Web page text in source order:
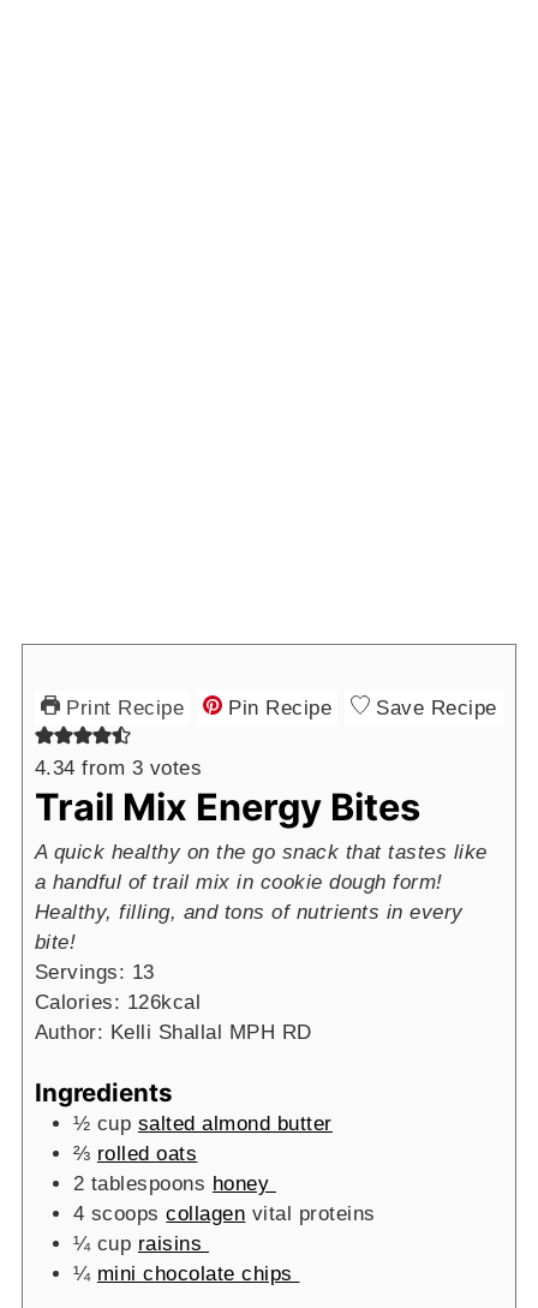
Print Recipe Pin Recipe Save Recipe
4.34 from 3 votes
Trail Mix Energy Bites
A quick healthy on the go snack that tastes like
a handful of trail mix in cookie dough form!
Healthy, filling, and tons of nutrients in every
bite!
Servings: 13
Calories: 126kcal
Author: Kelli Shallal MPH RD
Ingredients
½ cup salted almond butter
⅔ rolled oats
2 tablespoons honey
4 scoopscollagen vital proteins
¼ cup raisins
¼ mini chocolate chips